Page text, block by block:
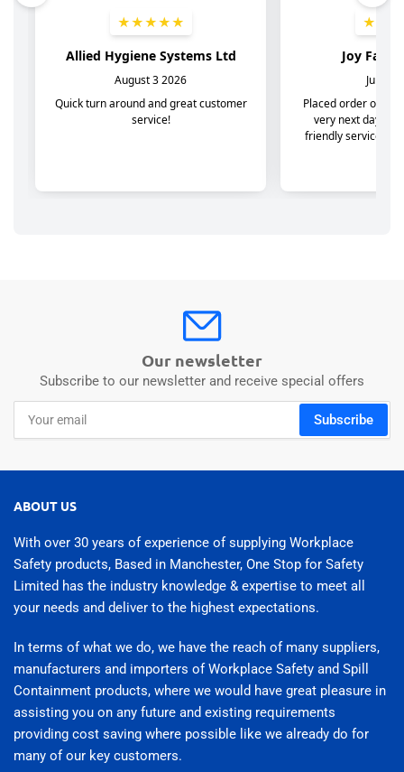
Our newsletter
Subscribe to our newsletter and receive special offers
email
Subscribe
ABOUT US
With over 30 years of experience of supplying Workplace
Safety products, Based in Manchester, One Stop for Safety
Limited has the industry knowledge & expertise to meet all
your needs and deliver to the highest expectations.
In terms of what we do, we have the reach of many suppliers,
manufacturers and importers of Workplace Safety and Spill
Containment products, where we would have great pleasure in
assisting you on any future and existing requirements
providing cost saving where possible like we already do for
many of our key customers.